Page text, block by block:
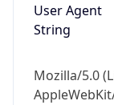
User Agent
String
Mozilla/5.0